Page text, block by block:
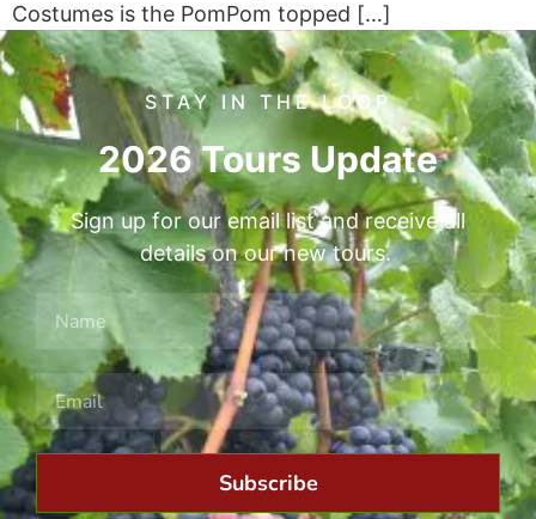
Costumes is the PomPom topped […]
STAY IN THE LOOP
2026 Tours Update
Sign up for our email list and receive all
details on our new tours.
Subscribe